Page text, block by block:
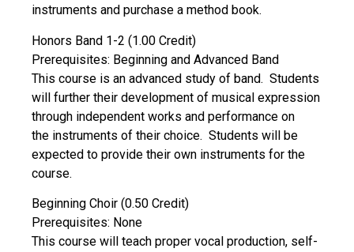
instruments and purchase a method book.
Honors Band 1-2 (1.00 Credit)
Prerequisites: Beginning and Advanced Band
This course is an advanced study of band. Students
will further their development of musical expression
through independent works and performance on
the instruments of their choice. Students will be
expected to provide their own instruments for the
course.
Beginning Choir (0.50 Credit)
Prerequisites: None
This course will teach proper vocal production, self-